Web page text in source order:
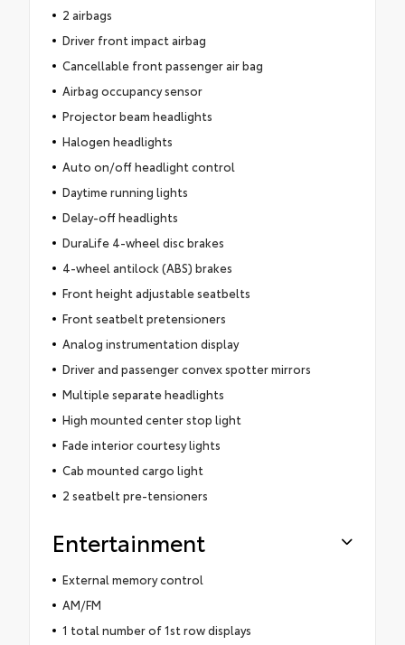
2 airbags
Driver front impact airbag
Cancellable front passenger air bag
Airbag occupancy sensor
Projector beam headlights
Halogen headlights
Auto on/off headlight control
Daytime running lights
Delay-off headlights
DuraLife 4-wheel disc brakes
4-wheel antilock (ABS) brakes
Front height adjustable seatbelts
Front seatbelt pretensioners
Analog instrumentation display
Driver and passenger convex spotter mirrors
Multiple separate headlights
High mounted center stop light
Fade interior courtesy lights
Cab mounted cargo light
2 seatbelt pre-tensioners
Entertainment
External memory control
AM/FM
1 total number of 1st row displays